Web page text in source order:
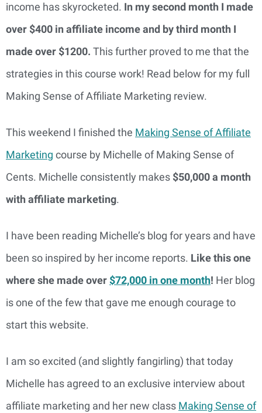
income has skyrocketed. In my second month I made
over $400 in affiliate income and by third month I
made over $1200. This further proved to me that the
strategies in this course work! Read below for my full
Making Sense of Affiliate Marketing review.
This weekend I finished the Making Sense of Affiliate
Marketing course by Michelle of Making Sense of
Cents. Michelle consistently makes $50,000 a month
with affiliate marketing.
I have been reading Michelle’s blog for years and have
been so inspired by her income reports. Like this one
where she made over$72,000 in one month! Her blog
is one of the few that gave me enough courage to
start this website.
I am so excited (and slightly fangirling) that today
Michelle has agreed to an exclusive interview about
affiliate marketing and her new class Making Sense of